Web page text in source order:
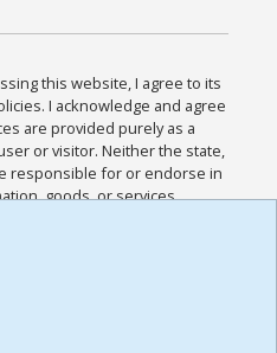
this website, I agree to its
I acknowledge and agree
are provided purely as a
or visitor. Neither the state,
responsible for or endorse in
goods, or services
I acknowledge and
all other Policies for this
I have read the
,